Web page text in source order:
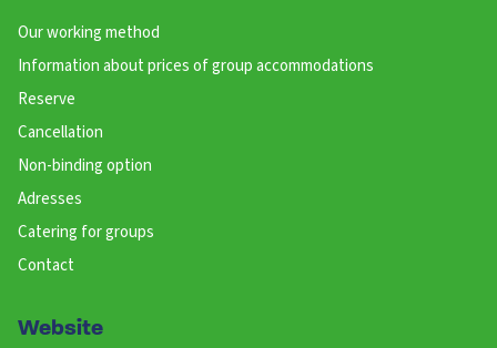
Our working method
Information about prices of group accommodations
Reserve
Cancellation
Non-binding option
Adresses
Catering for groups
Contact
Website